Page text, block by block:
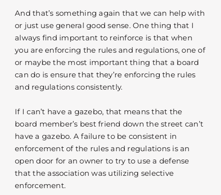
And that’s something again that we can help with
or just use general good sense. One thing that I
always find important to reinforce is that when
you are enforcing the rules and regulations, one of
or maybe the most important thing that a board
can do is ensure that they’re enforcing the rules
and regulations consistently.
If I can’t have a gazebo, that means that the
board member’s best friend down the street can’t
have a gazebo. A failure to be consistent in
enforcement of the rules and regulations is an
open door for an owner to try to use a defense
that the association was utilizing selective
enforcement.